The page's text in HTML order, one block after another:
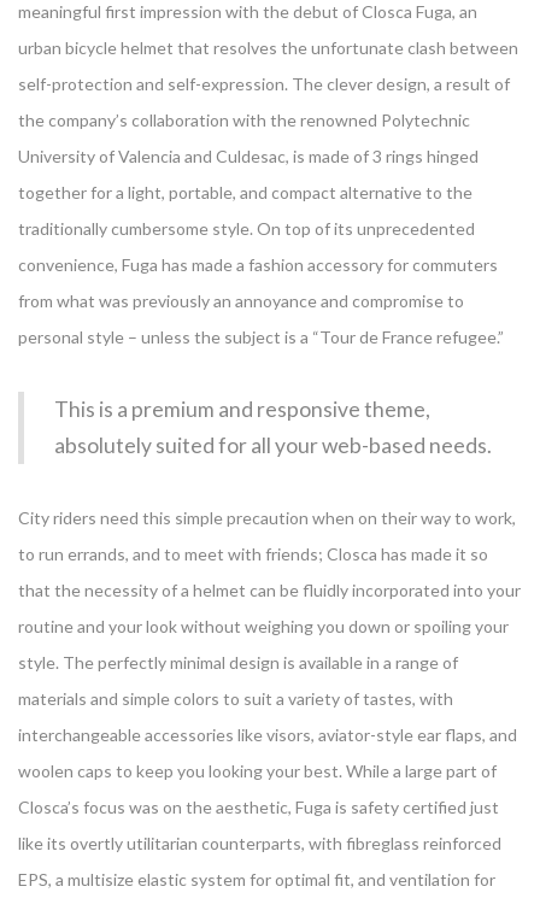
meaningful first impression with the debut of Closca Fuga, an
urban bicycle helmet that resolves the unfortunate clash between
self-protection and self-expression. The clever design, a result of
the company’s collaboration with the renowned Polytechnic
University of Valencia and Culdesac, is made of 3 rings hinged
together for a light, portable, and compact alternative to the
traditionally cumbersome style. On top of its unprecedented
convenience, Fuga has made a fashion accessory for commuters
from what was previously an annoyance and compromise to
personal style – unless the subject is a “Tour de France refugee.”
This is a premium and responsive theme,
absolutely suited for all your web-based needs.
City riders need this simple precaution when on their way to work,
to run errands, and to meet with friends; Closca has made it so
that the necessity of a helmet can be fluidly incorporated into your
routine and your look without weighing you down or spoiling your
style. The perfectly minimal design is available in a range of
materials and simple colors to suit a variety of tastes, with
interchangeable accessories like visors, aviator-style ear flaps, and
woolen caps to keep you looking your best. While a large part of
Closca’s focus was on the aesthetic, Fuga is safety certified just
like its overtly utilitarian counterparts, with fibreglass reinforced
EPS, a multisize elastic system for optimal fit, and ventilation for